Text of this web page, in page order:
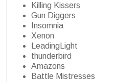
Killing Kissers
Gun Diggers
Insomnia
Xenon
LeadingLight
thunderbird
Amazons
Battle Mistresses